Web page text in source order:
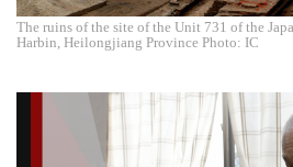
The ruins of the site of the Unit 731 of the
Harbin, Heilongjiang Province Photo: IC